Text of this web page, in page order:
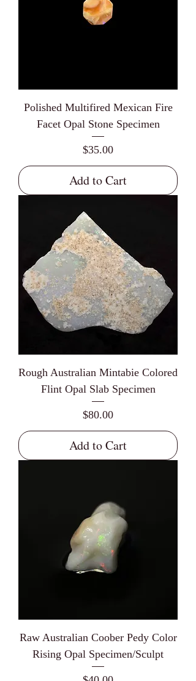
Polished Multifired Mexican Fire
Facet Opal Stone Specimen
Price
$35.00
Add to Cart
Rough Australian Mintabie Colored
Flint Opal Slab Specimen
Price
$80.00
Add to Cart
Raw Australian Coober Pedy Color
Rising Opal Specimen/Sculpt